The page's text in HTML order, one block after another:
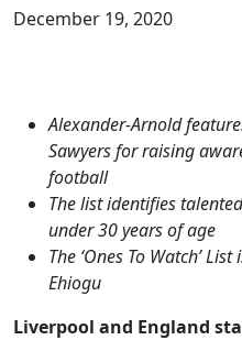
December 19, 2020
Alexander-Arnold
Sawyers for raising
football
The list identifies
under 30 years of age
The ‘Ones To Watch’
Ehiogu
Liverpool and England